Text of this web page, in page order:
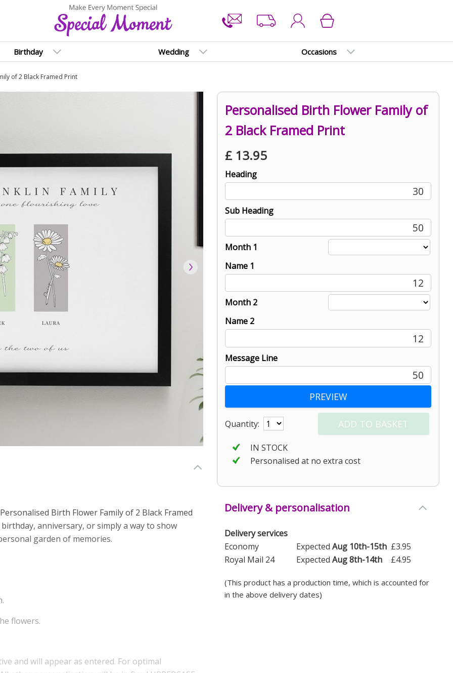
Birthday Wedding Occasions
of 2 Black Framed Print
Birth Flower Family of 2 Black Framed
anniversary, or simply a way to show
garden of memories.
flowers.
and will appear as entered. For optimal
Personalised Birth Flower Family of
2 Black Framed Print
£ 13.95
Heading
30
Sub Heading
50
Month 1
Name 1
12
Month 2
Name 2
12
Message Line
50
Quantity:
IN STOCK
Personalised at no extra cost
Delivery & personalisation
Delivery services
Economy
ExpectedAug 10th-15th £3.95
Royal Mail 24
ExpectedAug 8th-14th £4.95
(This product has a production time, which is accounted for
in the above delivery dates)